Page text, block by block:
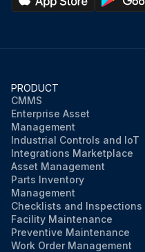
PRODUCT
CMMS
Enterprise Asset
Management
Industrial Controls and IoT
Integrations Marketplace
Asset Management
Parts Inventory
Management
Checklists and Inspections
Facility Maintenance
Preventive Maintenance
Work Order Management